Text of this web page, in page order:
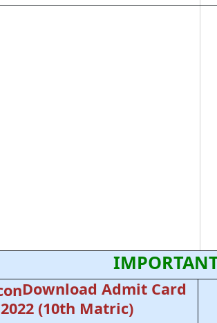
Download Admit Card
2022 (10th Matric)